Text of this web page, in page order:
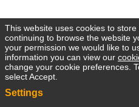
This website uses cookies to
continuing to browse the website
your permission we would like to
information you can view our
change your cookie preferences.
select Accept.
Settings